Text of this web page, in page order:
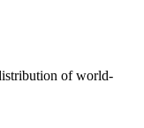
of world-